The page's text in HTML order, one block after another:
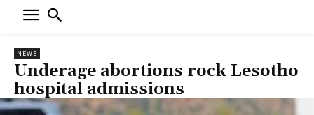
NEWS
Underage abortions rock Lesotho
hospital admissions